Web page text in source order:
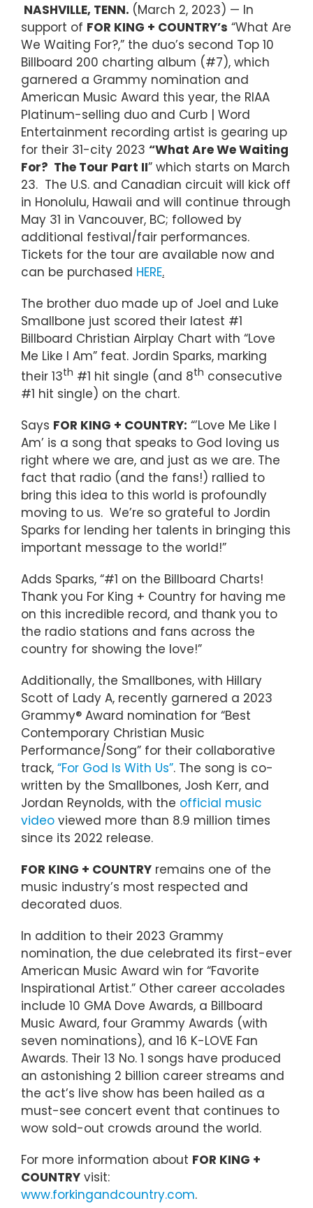
NASHVILLE, TENN. (March 2, 2023) — In
support of FOR KING + COUNTRY’s “What Are
We Waiting For?,” the duo’s second Top 10
Billboard 200 charting album (#7), which
garnered a Grammy nomination and
American Music Award this year, the RIAA
Platinum-selling duo and Curb | Word
Entertainment recording artist is gearing up
for their 31-city 2023 “What Are We Waiting
For? The Tour Part II” which starts on March
23. The U.S. and Canadian circuit will kick off
in Honolulu, Hawaii and will continue through
May 31 in Vancouver, BC; followed by
additional festival/fair performances.
Tickets for the tour are available now and
can be purchased HERE.
The brother duo made up of Joel and Luke
Smallbone just scored their latest #1
Billboard Christian Airplay Chart with “Love
Me Like I Am” feat. Jordin Sparks, marking
their 13th #1 hit single (and 8th consecutive
#1 hit single) on the chart.
Says FOR KING + COUNTRY: “’Love Me Like I
Am’ is a song that speaks to God loving us
right where we are, and just as we are. The
fact that radio (and the fans!) rallied to
bring this idea to this world is profoundly
moving to us. We’re so grateful to Jordin
Sparks for lending her talents in bringing this
important message to the world!”
Adds Sparks, “#1 on the Billboard Charts!
Thank you For King + Country for having me
on this incredible record, and thank you to
the radio stations and fans across the
country for showing the love!”
Additionally, the Smallbones, with Hillary
Scott of Lady A, recently garnered a 2023
Grammy® Award nomination for “Best
Contemporary Christian Music
Performance/Song” for their collaborative
track, “For God Is With Us”. The song is co-
written by the Smallbones, Josh Kerr, and
Jordan Reynolds, with the official music
video viewed more than 8.9 million times
since its 2022 release.
FOR KING + COUNTRY remains one of the
music industry’s most respected and
decorated duos.
In addition to their 2023 Grammy
nomination, the due celebrated its first-ever
American Music Award win for “Favorite
Inspirational Artist.” Other career accolades
include 10 GMA Dove Awards, a Billboard
Music Award, four Grammy Awards (with
seven nominations), and 16 K-LOVE Fan
Awards. Their 13 No. 1 songs have produced
an astonishing 2 billion career streams and
the act’s live show has been hailed as a
must-see concert event that continues to
wow sold-out crowds around the world.
For more information about FOR KING +
COUNTRY visit:
www.forkingandcountry.com.